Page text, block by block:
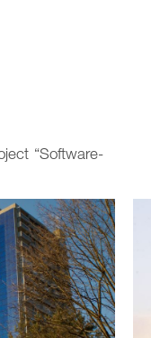
“Software-